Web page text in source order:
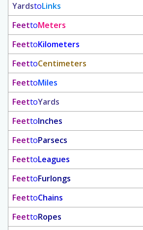
YardstoLinks
FeettoMeters
FeettoKilometers
FeettoCentimeters
FeettoMiles
FeettoYards
FeettoInches
FeettoParsecs
FeettoLeagues
FeettoFurlongs
FeettoChains
FeettoRopes